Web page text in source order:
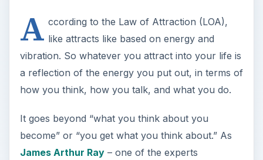
A ccording to the Law of Attraction (LOA),
like attracts like based on energy and
vibration. So whatever you attract into your life is
a reflection of the energy you put out, in terms of
how you think, how you talk, and what you do.
It goes beyond “what you think about you
become” or “you get what you think about.” As
James Arthur Ray– one of the experts